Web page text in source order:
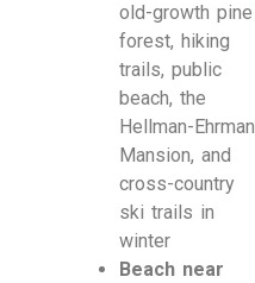
old-growth pine
forest, hiking
trails, public
beach, the
Hellman-Ehrman
Mansion, and
cross-country
ski trails in
winter
Beach near